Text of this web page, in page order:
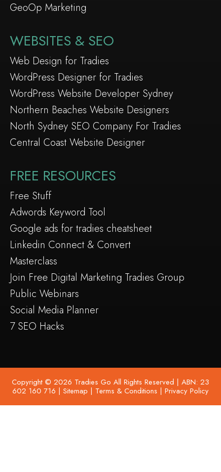
GeoOp Marketing
WEBSITES & SEO
Web Design for Tradies
WordPress Designer for Tradies
WordPress Website Developer Sydney
Northern Beaches Website Designers
North Sydney SEO Company For Tradies
Central Coast Website Designer
FREE RESOURCES
Free Stuff
Adwords Keyword Tool
Google ads for tradies cheatsheet
Linkedin Connect & Convert
Masterclass
Join Free Digital Marketing Tradies Group
Public Webinars
Social Media Planner
7 SEO Hacks
Copyright © 2026 Tradies Go All Rights Reserved | ABN: 23
602 160 716 | Sitemap | Terms & Conditions | Privacy Policy